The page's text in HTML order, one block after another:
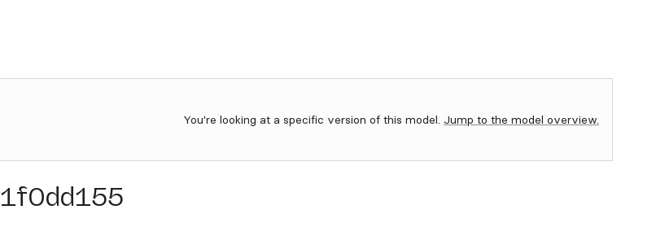
You're looking at a specific version of this model. Jump to the model overview.
1f0dd155